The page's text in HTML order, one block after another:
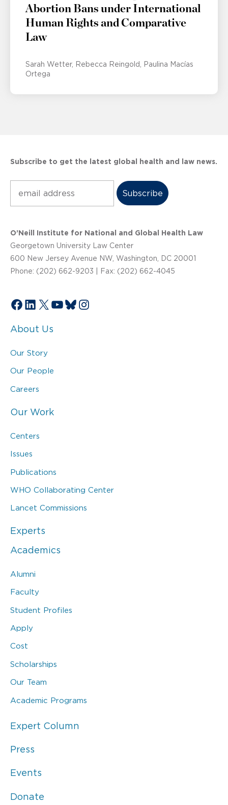
Abortion Bans under International
Human Rights and Comparative
Law
Sarah Wetter Rebecca Reingold
Paulina Macías
Ortega
Subscribe to get the latest global health and law news.
O’Neill Institute for National and Global Health Law
Georgetown University Law Center
600 New Jersey Avenue NW, Washington, DC 20001
Phone: (202) 662-9203 | Fax: (202) 662-4045
Facebook
LinkedIn
X YouTube
Bluesky
Instagram
About Us
Our Story
Our People
Careers
Our Work
Centers
Issues
Publications
WHO Collaborating Center
Lancet Commissions
Experts
Academics
Alumni
Faculty
Student Profiles
Apply
Cost
Scholarships
Our Team
Academic Programs
Expert Column
Press
Events
Donate